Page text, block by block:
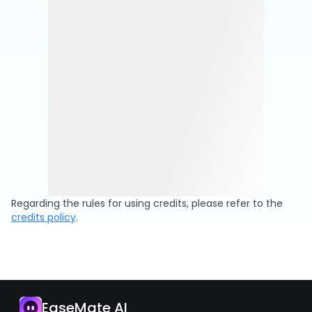
Regarding the rules for using credits, please refer to the
credits policy.
EaseMate AI